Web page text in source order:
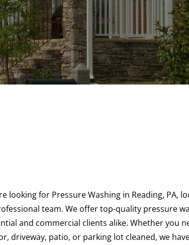
looking for Pressure Washing in Reading, PA,
team. We offer top-quality pressure
and commercial clients alike. Whether you
driveway, patio, or parking lot cleaned, we